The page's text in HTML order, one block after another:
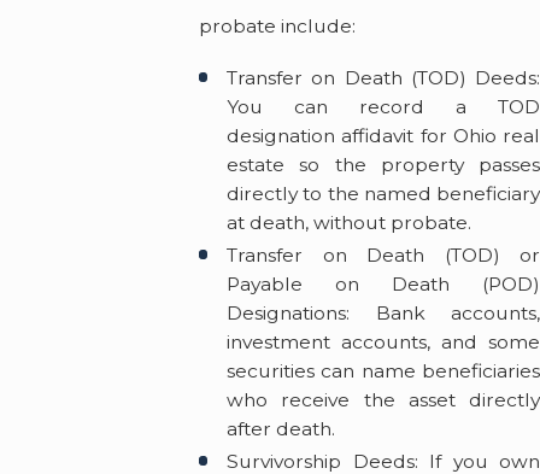
probate include:
Transfer on Death (TOD) Deeds:
You can record a TOD
designation affidavit for Ohio real
estate so the property passes
directly to the named beneficiary
at death, without probate.
Transfer on Death (TOD) or
Payable on Death (POD)
Designations: Bank accounts,
investment accounts, and some
securities can name beneficiaries
who receive the asset directly
after death.
Survivorship Deeds: If you own